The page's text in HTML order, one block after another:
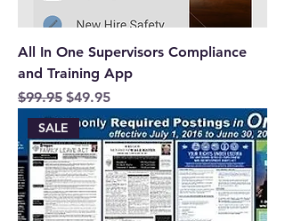
All In One Supervisors Compliance
and Training App
Regular Price
$99.95 Sale Price
$49.95
SALE